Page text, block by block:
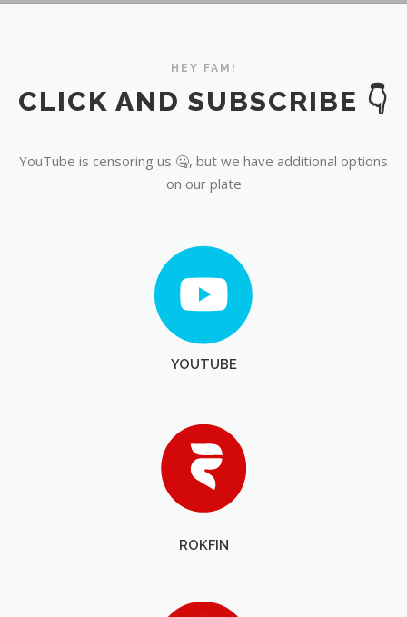
HEY FAM!
CLICK AND SUBSCRIBE 👇
YouTube is censoring us 🤐, but we have additional options
on our plate
YOUTUBE
ROKFIN